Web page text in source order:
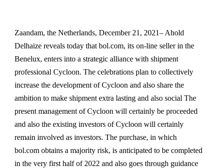
Zaandam, the Netherlands, December 21, 2021– Ahold
Delhaize reveals today that bol.com, its on-line seller in the
Benelux, enters into a strategic alliance with shipment
professional Cycloon. The celebrations plan to collectively
increase the development of Cycloon and also share the
ambition to make shipment extra lasting and also social The
present management of Cycloon will certainly be proceeded
and also the existing investors of Cycloon will certainly
remain involved as investors. The purchase, in which
bol.com obtains a majority risk, is anticipated to be completed
in the very first half of 2022 and also goes through guidance